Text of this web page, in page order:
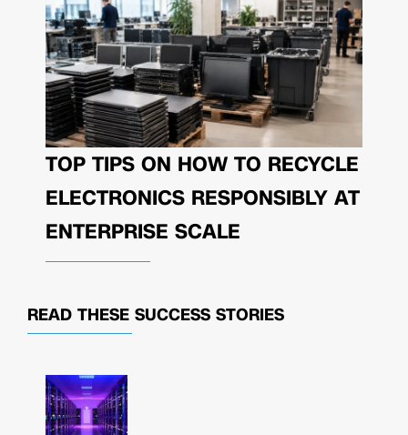
TOP TIPS ON HOW TO RECYCLE
ELECTRONICS RESPONSIBLY AT
ENTERPRISE SCALE
READ THESE SUCCESS STORIES